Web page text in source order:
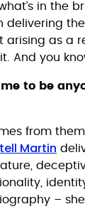
in the
delivering
as a
And you
to be
from
Martin
–